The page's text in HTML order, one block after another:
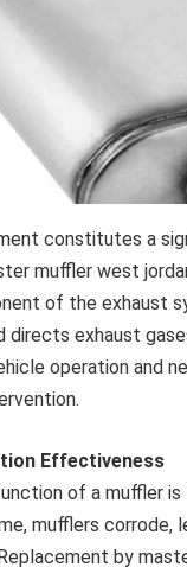
constitutes a
muffler west
of the exhaust
directs exhaust
operation and
Effectiveness
of a muffler
mufflers corrode,
by